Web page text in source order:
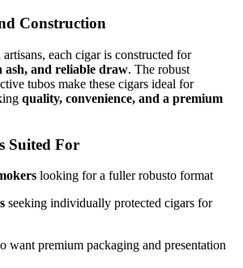
Construction
each cigar is constructed for
ash, and reliable draw. The robust
tubos make these cigars ideal for
quality, convenience, and a premium
Suited For
looking for a fuller robusto format
seeking individually protected cigars for
want premium packaging and presentation